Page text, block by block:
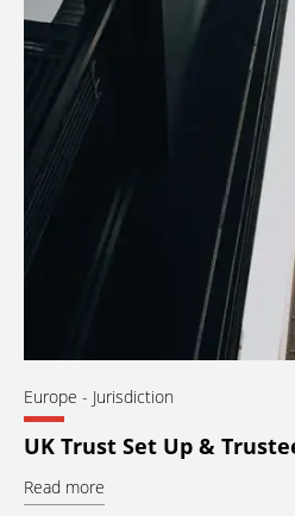
Europe - Jurisdiction
UK Trust Set Up &
Read more